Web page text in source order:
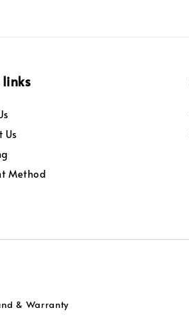
Us
Method
& Warranty